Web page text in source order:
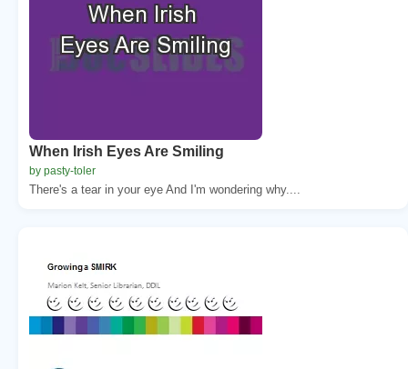
When Irish Eyes Are Smiling
by pasty-toler
There's a tear in your eye And I'm wondering why....